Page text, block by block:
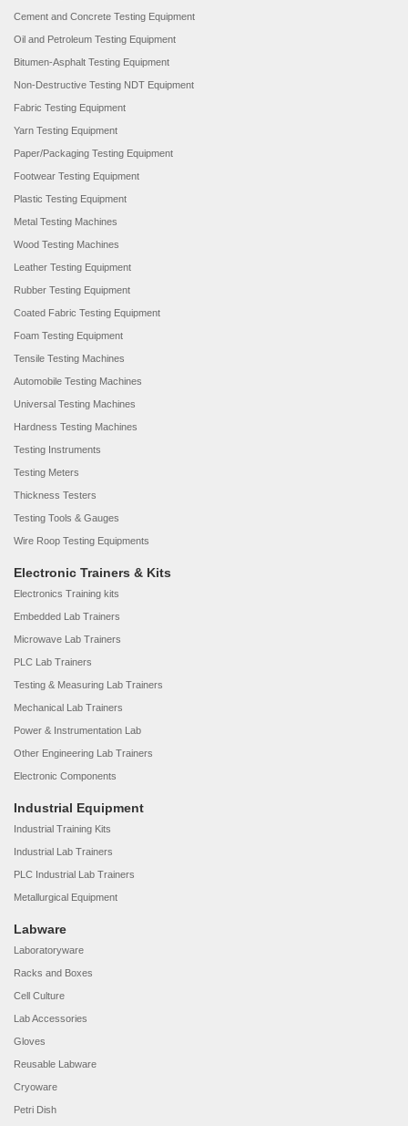
Cement and Concrete Testing Equipment
Oil and Petroleum Testing Equipment
Bitumen-Asphalt Testing Equipment
Non-Destructive Testing NDT Equipment
Fabric Testing Equipment
Yarn Testing Equipment
Paper/Packaging Testing Equipment
Footwear Testing Equipment
Plastic Testing Equipment
Metal Testing Machines
Wood Testing Machines
Leather Testing Equipment
Rubber Testing Equipment
Coated Fabric Testing Equipment
Foam Testing Equipment
Tensile Testing Machines
Automobile Testing Machines
Universal Testing Machines
Hardness Testing Machines
Testing Instruments
Testing Meters
Thickness Testers
Testing Tools & Gauges
Wire Roop Testing Equipments
Electronic Trainers & Kits
Electronics Training kits
Embedded Lab Trainers
Microwave Lab Trainers
PLC Lab Trainers
Testing & Measuring Lab Trainers
Mechanical Lab Trainers
Power & Instrumentation Lab
Other Engineering Lab Trainers
Electronic Components
Industrial Equipment
Industrial Training Kits
Industrial Lab Trainers
PLC Industrial Lab Trainers
Metallurgical Equipment
Labware
Laboratoryware
Racks and Boxes
Cell Culture
Lab Accessories
Gloves
Reusable Labware
Cryoware
Petri Dish